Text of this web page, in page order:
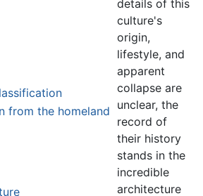
from the homeland
details of this
culture's
origin,
lifestyle, and
apparent
collapse are
unclear, the
record of
their history
stands in the
incredible
architecture